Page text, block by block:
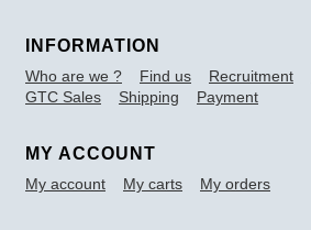
INFORMATION
Who are we ? Find us Recruitment
GTC Sales
Shipping Payment
MY ACCOUNT
My account My carts My orders